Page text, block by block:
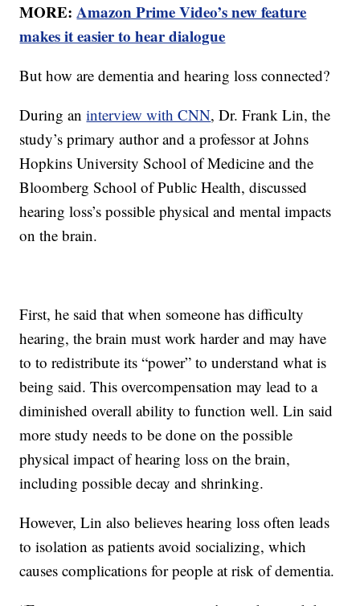
MORE:Amazon Prime Video’s new feature
makes it easier to hear dialogue
But how are dementia and hearing loss connected?
During aninterview with CNN, Dr. Frank Lin, the
study’s primary author and a professor at Johns
Hopkins University School of Medicine and the
Bloomberg School of Public Health, discussed
hearing loss’s possible physical and mental impacts
on the brain.
First, he said that when someone has difficulty
hearing, the brain must work harder and may have
to to redistribute its “power” to understand what is
being said. This overcompensation may lead to a
diminished overall ability to function well. Lin said
more study needs to be done on the possible
physical impact of hearing loss on the brain,
including possible decay and shrinking.
However, Lin also believes hearing loss often leads
to isolation as patients avoid socializing, which
causes complications for people at risk of dementia.